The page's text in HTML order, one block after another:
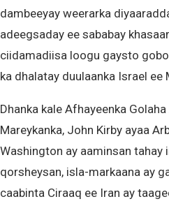
dambeeyay weerarka
adeegsaday ee sababay
ciidamadiisa loogu gaysto
ka dhalatay duulaanka Israel ee
Dhanka kale Afhayeenka
Mareykanka, John Kirby ayaa
Washington ay aaminsan tahay
qorsheysan, isla-markaana ay
caabinta Ciraaq ee Iran ay